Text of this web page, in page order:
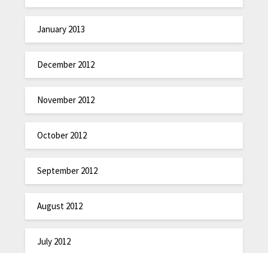
January 2013
December 2012
November 2012
October 2012
September 2012
August 2012
July 2012